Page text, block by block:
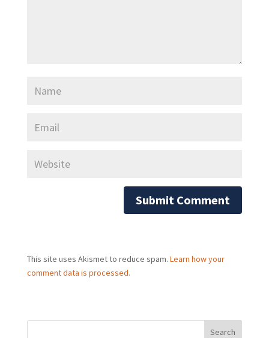
This site uses Akismet to reduce spam. Learn how your
comment data is processed.